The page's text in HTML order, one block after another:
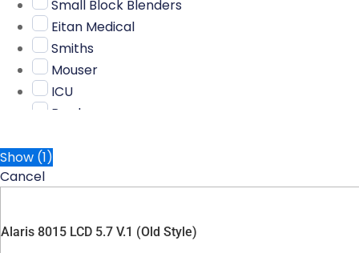
Small Block Blenders
Eitan Medical
Smiths
Mouser
ICU
Bard
Show (1)
Cancel
Alaris 8015 LCD 5.7 V.1 (Old Style)